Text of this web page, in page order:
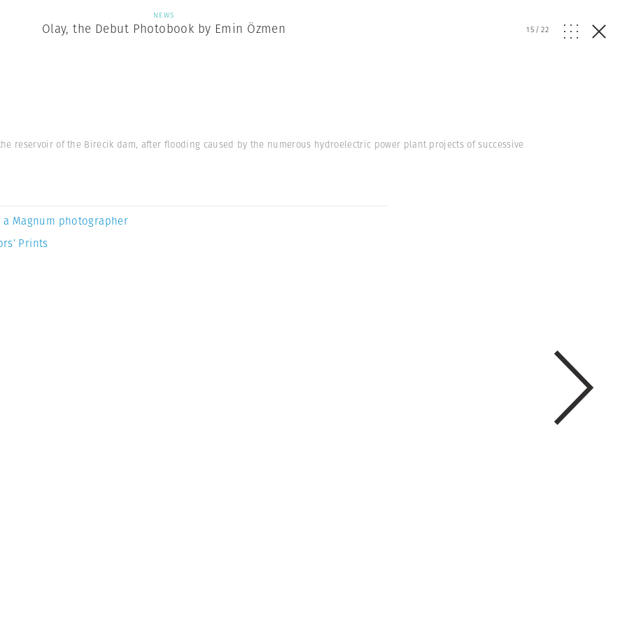
NEWS
Olay, the Debut Photobook by Emin Özmen 15/22
reservoir of the Birecik dam, after flooding caused by the numerous hydroelectric power plant projects of successive
a Magnum photographer
Prints